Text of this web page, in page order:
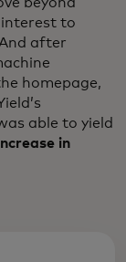
to
after
homepage,
able to yield
in